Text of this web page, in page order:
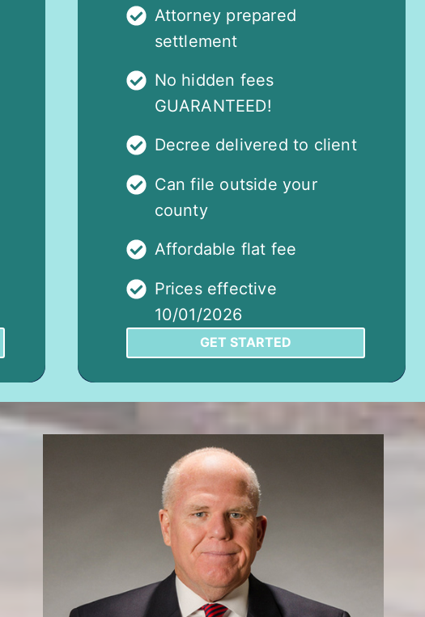
Attorney prepared
settlement
No hidden fees
GUARANTEED!
Decree delivered to client
Can file outside your
county
Affordable flat fee
Prices effective
10/01/2026
GET STARTED